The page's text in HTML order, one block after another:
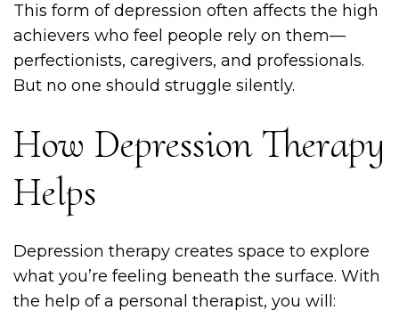
This form of depression often affects the high
achievers who feel people rely on them—
perfectionists, caregivers, and professionals.
But no one should struggle silently.
How Depression Therapy
Helps
Depression therapy creates space to explore
what you’re feeling beneath the surface. With
the help of a personal therapist, you will: